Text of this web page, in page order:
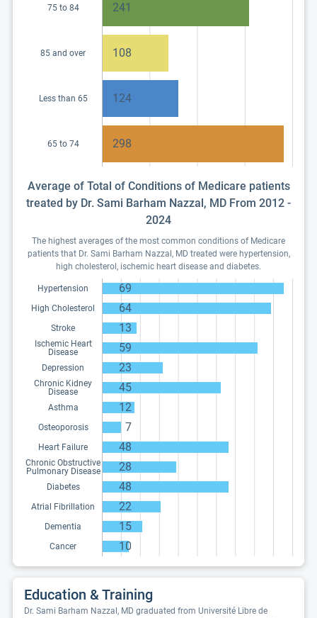
75 to 84 241
85 and over 108
Less than 65 124
65 to 74 298
Average of Total of Conditions of Medicare patients
treated by Dr. Sami Barham Nazzal, MD From 2012 -
2024
The highest averages of the most common conditions of Medicare
patients that Dr. Sami Barham Nazzal, MD treated were hypertension,
high cholesterol, ischemic heart disease and diabetes.
Hypertension 69
High Cholesterol 64
Stroke 13
Ischemic Heart
Disease
59
Depression 23
Chronic Kidney
Disease
45
Asthma 12
Osteoporosis 7
Heart Failure 48
Chronic Obstructive
Pulmonary Disease
28
Diabetes 48
Atrial Fibrillation 22
Dementia 15
Cancer 10
Education & Training
Dr. Sami Barham Nazzal, MD graduated from Université Libre de